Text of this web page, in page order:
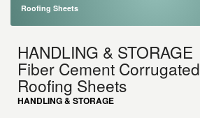
Roofing Sheets
HANDLING & STORAGE
Fiber Cement Corrugated
Roofing Sheets
HANDLING & STORAGE